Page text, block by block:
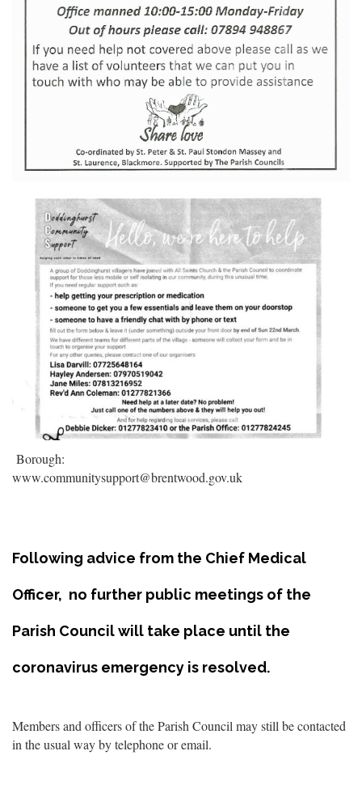
Borough:
www.communitysupport@brentwood.gov.uk
Following advice from the Chief Medical
Officer, no further public meetings of the
Parish Council will take place until the
coronavirus emergency is resolved.
Members and officers of the Parish Council may still be contacted
in the usual way by telephone or email.